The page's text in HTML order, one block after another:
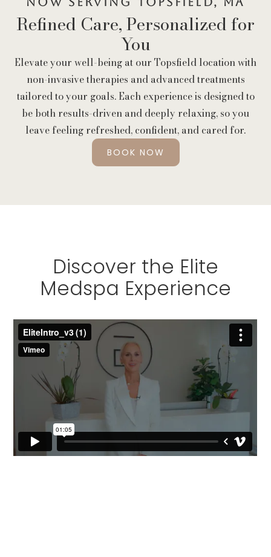
Refined Care, Personalized for
You
Elevate your well-being at our Topsfield location with
non-invasive therapies and advanced treatments
tailored to your goals. Each experience is designed to
be both results-driven and deeply relaxing, so you
leave feeling refreshed, confident, and cared for.
BOOK NOW
Discover the Elite
Medspa Experience